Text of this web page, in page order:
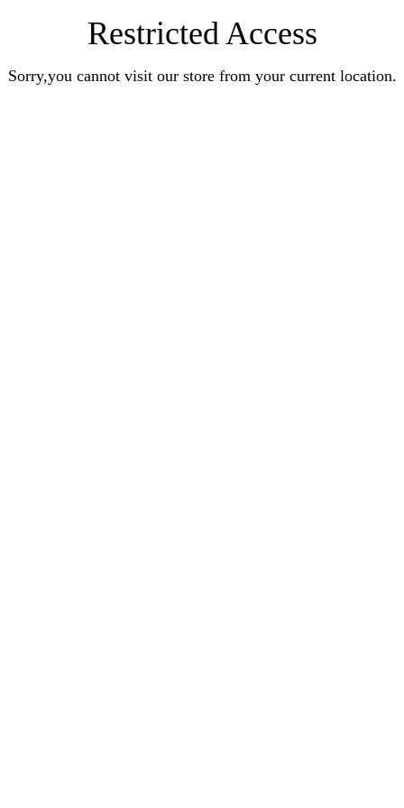
Restricted Access
Sorry,you cannot visit our store from your current location.